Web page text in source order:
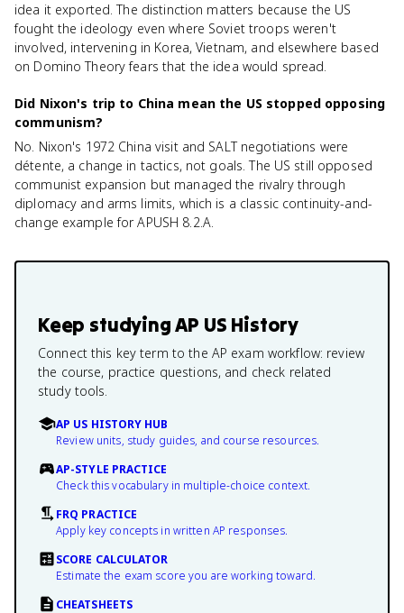
idea it exported. The distinction matters because the US
fought the ideology even where Soviet troops weren't
involved, intervening in Korea, Vietnam, and elsewhere based
on Domino Theory fears that the idea would spread.
Did Nixon's trip to China mean the US stopped opposing
communism?
No. Nixon's 1972 China visit and SALT negotiations were
détente, a change in tactics, not goals. The US still opposed
communist expansion but managed the rivalry through
diplomacy and arms limits, which is a classic continuity-and-
change example for APUSH 8.2.A.
Keep studyingAP US History
Connect this key term to the AP exam workflow: review
the course, practice questions, and check related
study tools.
AP US HISTORY HUB
Review units, study guides, and course resources.
AP-STYLE PRACTICE
Check this vocabulary in multiple-choice context.
FRQ PRACTICE
Apply key concepts in written AP responses.
SCORE CALCULATOR
Estimate the exam score you are working toward.
CHEATSHEETS